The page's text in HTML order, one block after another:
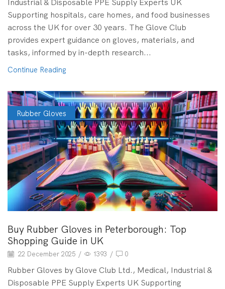
Industrial & Disposable PPE Supply Experts UK
Supporting hospitals, care homes, and food businesses
across the UK for over 30 years. The Glove Club
provides expert guidance on gloves, materials, and
tasks, informed by in-depth research...
Continue Reading
Rubber Gloves
Buy Rubber Gloves in Peterborough: Top
Shopping Guide in UK
22 December 2025 / 1393 / 0
Rubber Gloves by Glove Club Ltd., Medical, Industrial &
Disposable PPE Supply Experts UK Supporting